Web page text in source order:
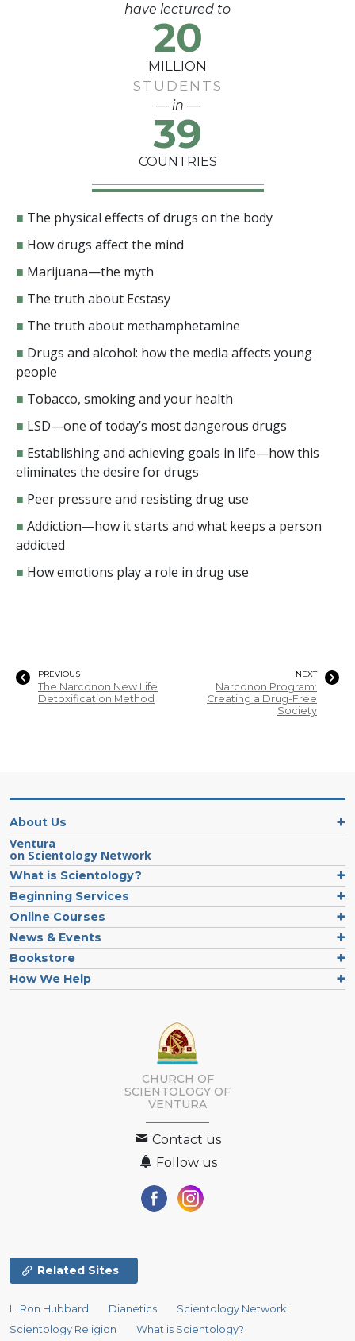
have lectured to
20
MILLION
STUDENTS
— in —
39
COUNTRIES
■ The physical effects of drugs on the body
■ How drugs affect the mind
■ Marijuana—the myth
■ The truth about Ecstasy
■ The truth about methamphetamine
■ Drugs and alcohol: how the media affects young
people
■ Tobacco, smoking and your health
■ LSD—one of today’s most dangerous drugs
■ Establishing and achieving goals in life—how this
eliminates the desire for drugs
■ Peer pressure and resisting drug use
■ Addiction—how it starts and what keeps a person
addicted
■ How emotions play a role in drug use
PREVIOUS
The Narconon New Life
Detoxification Method
NEXT
Narconon Program:
Creating a Drug-Free
Society
About Us
Ventura
on Scientology Network
What is Scientology?
Beginning Services
Online Courses
News & Events
Bookstore
How We Help
CHURCH OF
SCIENTOLOGY OF
VENTURA
Contact us
Follow us
Related Sites
L. Ron Hubbard Dianetics
Scientology Network
Scientology Religion
What is Scientology?